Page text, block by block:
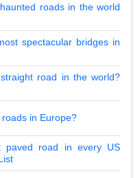
roads in the world
spectacular bridges in
road in the world?
in Europe?
paved road in every US